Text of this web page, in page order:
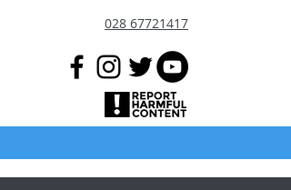
028 67721417